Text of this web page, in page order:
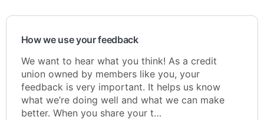
How we use your feedback
We want to hear what you think! As a credit
union owned by members like you, your
feedback is very important. It helps us know
what we’re doing well and what we can make
better. When you share your t…